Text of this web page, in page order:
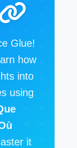
Glue!
how
into
using
it